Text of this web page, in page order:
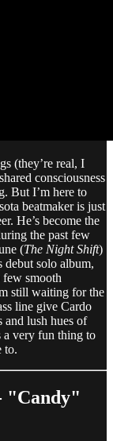
(they’re real, I
consciousness
But I’m here to
beatmaker is just
He’s become the
the past few
(The Night Shift)
debut solo album,
few smooth
still waiting for the
line give Cardo
and lush hues of
a very fun thing to
to.
"Candy"